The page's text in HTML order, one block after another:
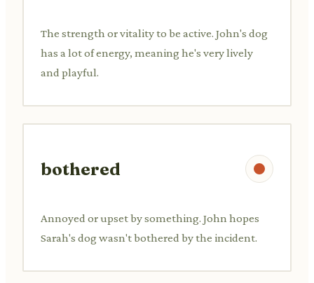
The strength or vitality to be active. John's dog
has a lot of energy, meaning he's very lively
and playful.
bothered
Annoyed or upset by something. John hopes
Sarah's dog wasn't bothered by the incident.